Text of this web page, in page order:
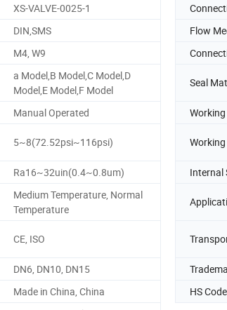
XS-VALVE-0025-1
DIN,SMS Flow
M4, W9
a Model,B Model,C Model,D
Model,E Model,F Model
Seal
Manual Operated
5~8(72.52psi~116psi)
Ra16~32uin(0.4~0.8um) Internal
Medium Temperature, Normal
Temperature
CE, ISO
DN6, DN10, DN15
Made in China, China HS Code